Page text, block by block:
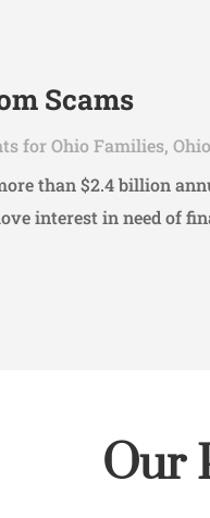
Scams
for Ohio Families,
than $2.4 billion
interest in need of
Our